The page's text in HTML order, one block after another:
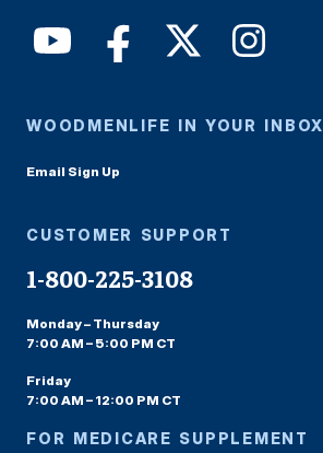
WOODMENLIFE IN YOUR INBOX
Email Sign Up
CUSTOMER SUPPORT
1-800-225-3108
Monday – Thursday
7:00 AM – 5:00 PM CT
Friday
7:00 AM – 12:00 PM CT
FOR MEDICARE SUPPLEMENT